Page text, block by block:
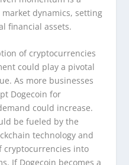
market dynamics, setting
financial assets.
of cryptocurrencies
could play a pivotal
As more businesses
Dogecoin for
could increase.
be fueled by the
technology and
cryptocurrencies into
If Dogecoin becomes a